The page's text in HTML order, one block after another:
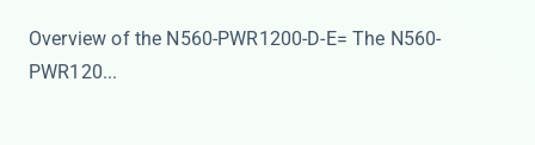
Overview of the N560-PWR1200-D-E= The ​​N560-
PWR120...